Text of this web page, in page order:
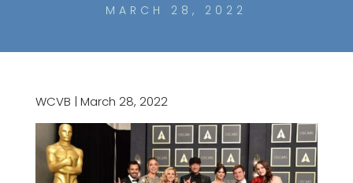
MARCH 28, 2022
WCVB | March 28, 2022